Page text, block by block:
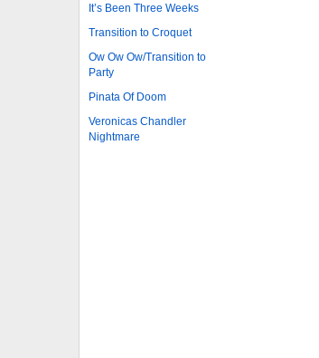
It’s Been Three Weeks
Transition to Croquet
Ow Ow Ow/Transition to
Party
Pinata Of Doom
Veronicas Chandler
Nightmare